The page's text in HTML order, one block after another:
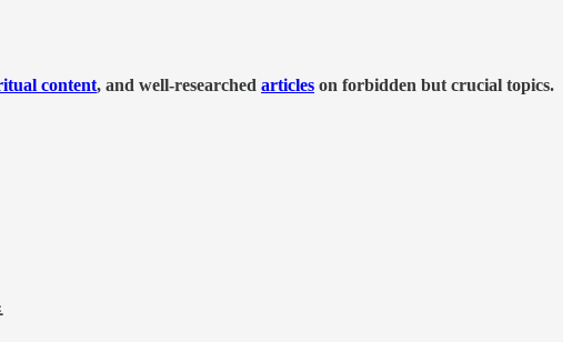
content, and well-researched articles on forbidden but crucial topics.